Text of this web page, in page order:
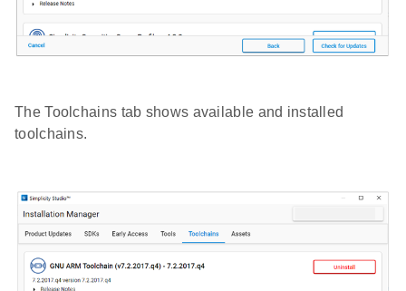
The Toolchains tab shows available and installed
toolchains.